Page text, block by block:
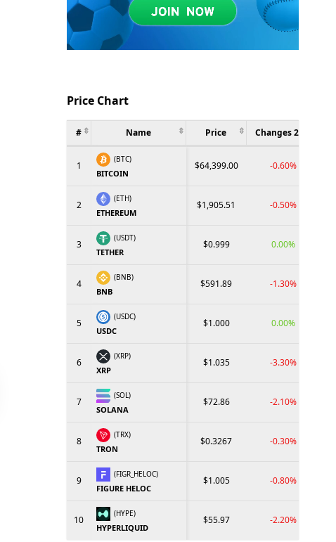
Price Chart
# Name Price Changes 24h
1
(BTC)
BITCOIN
$64,399.00 -0.60%
2
(ETH)
ETHEREUM
$1,905.51 -0.50%
3
(USDT)
TETHER
$0.999 0.00%
4
(BNB)
BNB
$591.89 -1.30%
5
(USDC)
USDC
$1.000 0.00%
6
(XRP)
XRP
$1.035 -3.30%
7
(SOL)
SOLANA
$72.86 -2.10%
8
(TRX)
TRON
$0.3267 -0.30%
9
(FIGR_HELOC)
FIGURE HELOC
$1.005 -0.80%
10
(HYPE)
HYPERLIQUID
$55.97 -2.20%